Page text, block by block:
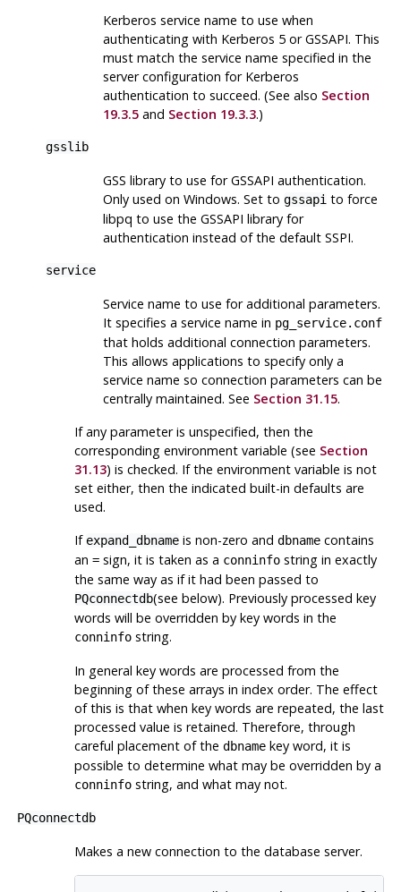
Kerberos service name to use when
authenticating with Kerberos 5 or GSSAPI. This
must match the service name specified in the
server configuration for Kerberos
authentication to succeed. (See also Section
19.3.5and Section 19.3.3.)
gsslib
GSS library to use for GSSAPI authentication.
Only used on Windows. Set to gssapito force
libpq to use the GSSAPI library for
authentication instead of the default SSPI.
service
Service name to use for additional parameters.
It specifies a service name in pg_service.conf
that holds additional connection parameters.
This allows applications to specify only a
service name so connection parameters can be
centrally maintained. See Section 31.15.
If any parameter is unspecified, then the
corresponding environment variable (see Section
31.13) is checked. If the environment variable is not
set either, then the indicated built-in defaults are
used.
If expand_dbnameis non-zero and dbnamecontains
an =sign, it is taken as a conninfostring in exactly
the same way as if it had been passed to
PQconnectdb(see below). Previously processed key
words will be overridden by key words in the
conninfostring.
In general key words are processed from the
beginning of these arrays in index order. The effect
of this is that when key words are repeated, the last
processed value is retained. Therefore, through
careful placement of the dbnamekey word, it is
possible to determine what may be overridden by a
conninfostring, and what may not.
PQconnectdb
Makes a new connection to the database server.